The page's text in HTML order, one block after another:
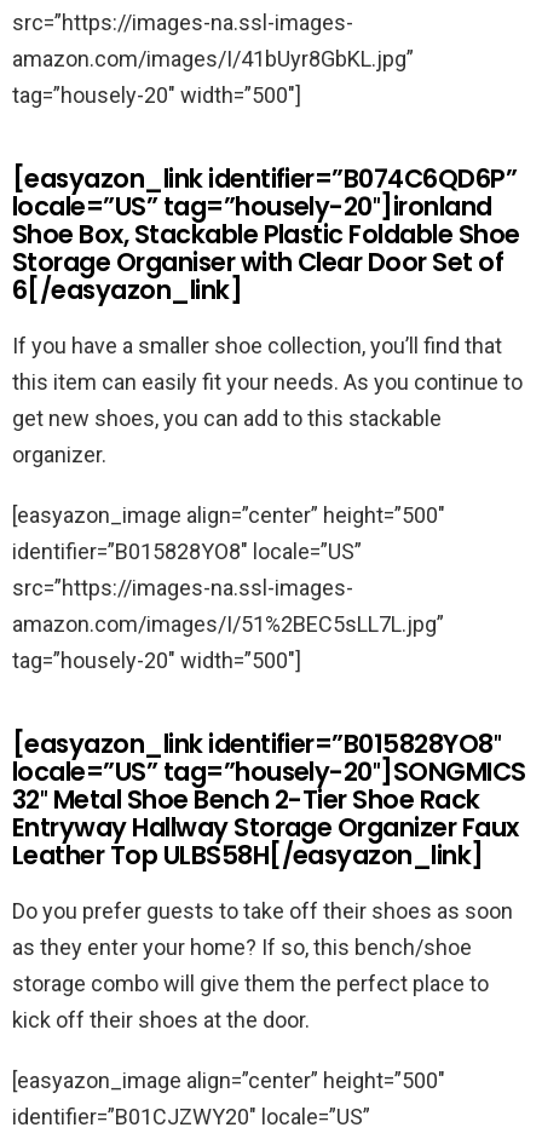
src=”https://images-na.ssl-images-
amazon.com/images/I/41bUyr8GbKL.jpg”
tag=”housely-20″ width=”500″]
[easyazon_link identifier=”B074C6QD6P”
locale=”US” tag=”housely-20″]ironland
Shoe Box, Stackable Plastic Foldable Shoe
Storage Organiser with Clear Door Set of
6[/easyazon_link]
If you have a smaller shoe collection, you’ll find that
this item can easily fit your needs. As you continue to
get new shoes, you can add to this stackable
organizer.
[easyazon_image align=”center” height=”500″
identifier=”B015828YO8″ locale=”US”
src=”https://images-na.ssl-images-
amazon.com/images/I/51%2BEC5sLL7L.jpg”
tag=”housely-20″ width=”500″]
[easyazon_link identifier=”B015828YO8″
locale=”US” tag=”housely-20″]SONGMICS
32″ Metal Shoe Bench 2-Tier Shoe Rack
Entryway Hallway Storage Organizer Faux
Leather Top ULBS58H[/easyazon_link]
Do you prefer guests to take off their shoes as soon
as they enter your home? If so, this bench/shoe
storage combo will give them the perfect place to
kick off their shoes at the door.
[easyazon_image align=”center” height=”500″
identifier=”B01CJZWY20″ locale=”US”